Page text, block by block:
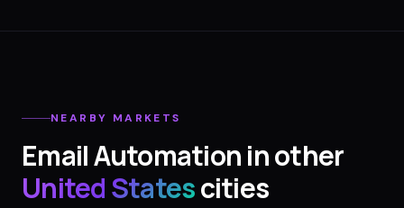
NEARBY MARKETS
Email Automationin other
United Statescities